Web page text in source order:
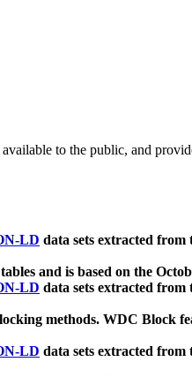
to the public, and
LD data sets extracted
and is based on the
LD data sets extracted
methods. WDC Block
LD data sets extracted